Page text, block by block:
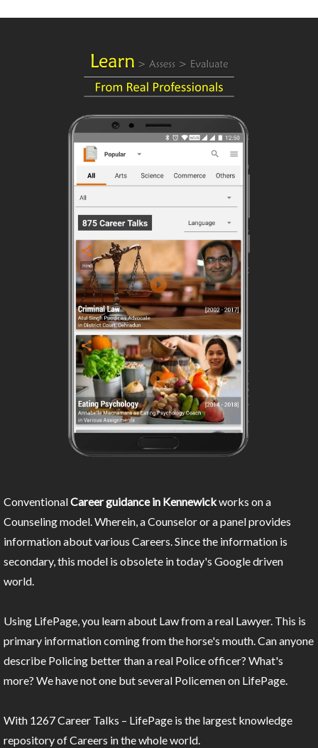
ConventionalCareer guidance in Kennewickworks on a
Counseling model. Wherein, a Counselor or a panel provides
information about various Careers. Since the information is
secondary, this model is obsolete in today's Google driven
world.
Using LifePage, you learn about Law from a real Lawyer. This is
primary information coming from the horse's mouth. Can anyone
describe Policing better than a real Police officer? What's
more? We have not one but several Policemen on LifePage.
With 1267 Career Talks – LifePage is the largest knowledge
repository of Careers in the whole world.